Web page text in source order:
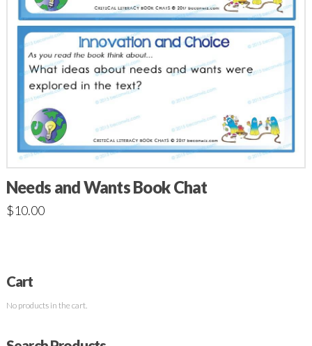
Needs and Wants Book Chat
$10.00
Cart
No products in the cart.